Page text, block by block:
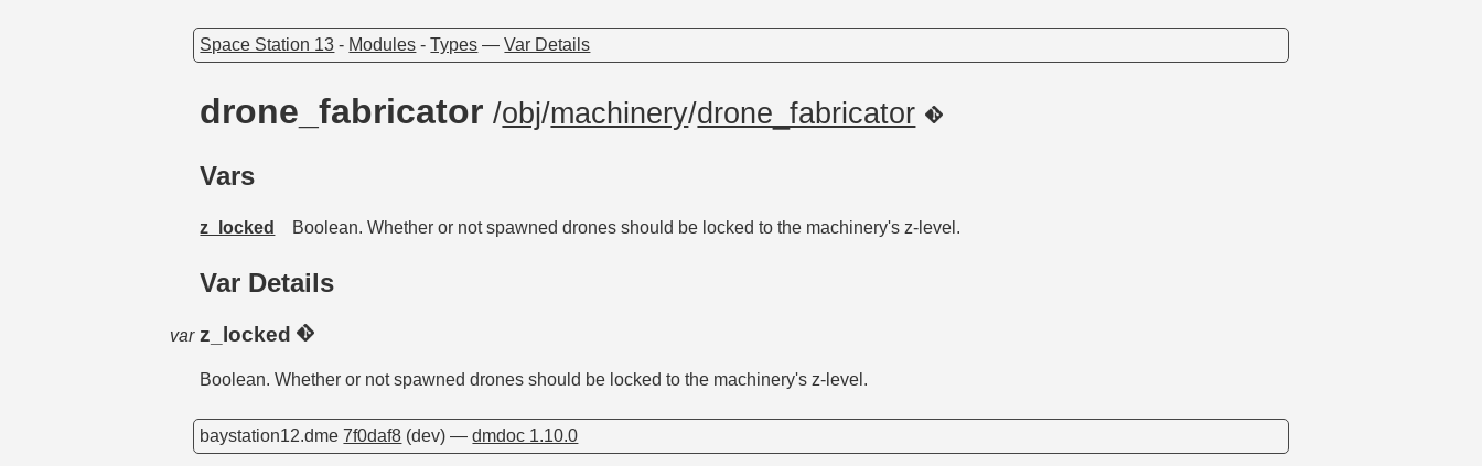
Space Station 13 - Modules -Types —Var Details
drone_fabricator/obj/machinery/drone_fabricator
Vars
z_locked Boolean. Whether or not spawned drones should be locked to the machinery's z-level.
Var Details
var z_locked
Boolean. Whether or not spawned drones should be locked to the machinery's z-level.
baystation12.dme7f0daf8 (dev) —dmdoc 1.10.0